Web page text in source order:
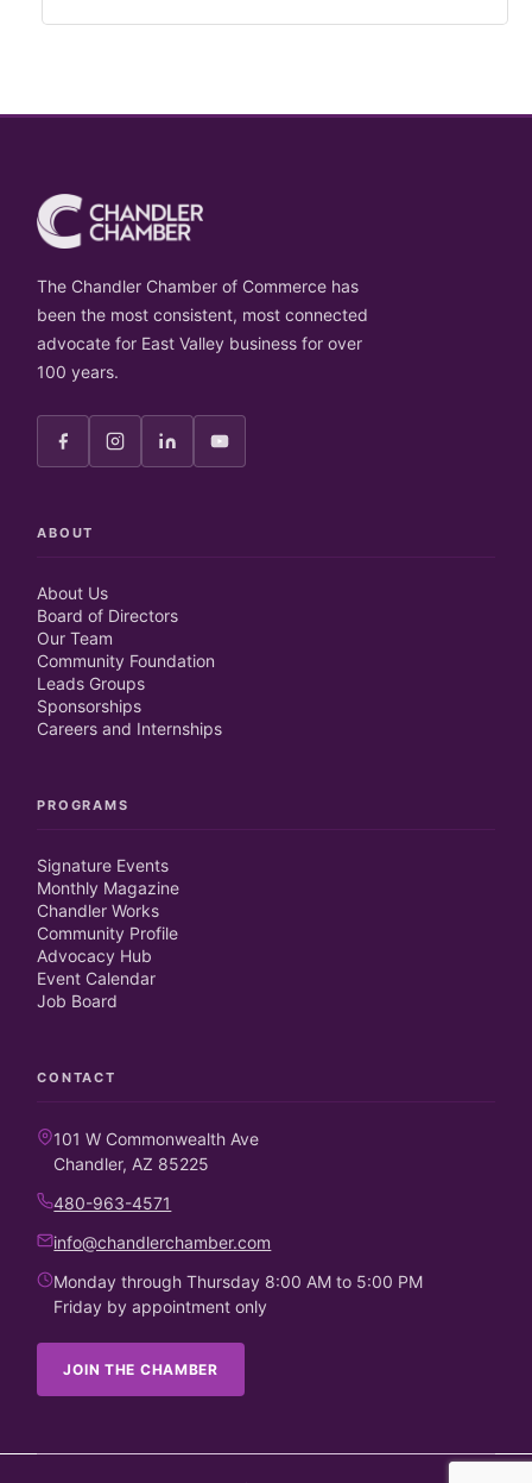
The Chandler Chamber of Commerce has
been the most consistent, most connected
advocate for East Valley business for over
100 years.
ABOUT
About Us
Board of Directors
Our Team
Community Foundation
Leads Groups
Sponsorships
Careers and Internships
PROGRAMS
Signature Events
Monthly Magazine
Chandler Works
Community Profile
Advocacy Hub
Event Calendar
Job Board
CONTACT
101 W Commonwealth Ave
Chandler, AZ 85225
480-963-4571
info@chandlerchamber.com
Monday through Thursday 8:00 AM to 5:00 PM
Friday by appointment only
JOIN THE CHAMBER